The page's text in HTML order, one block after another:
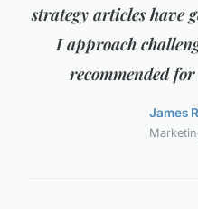
strategy articles have
I approach
recommended
James